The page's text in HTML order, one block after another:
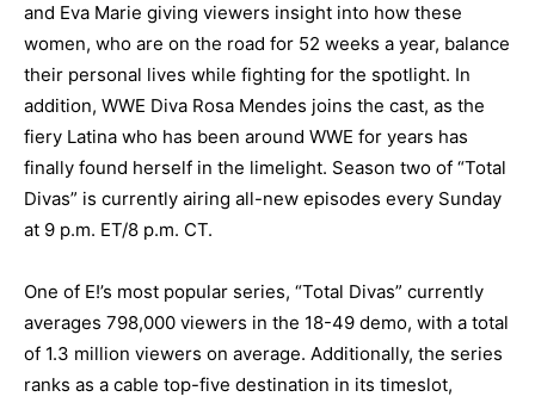
and Eva Marie giving viewers insight into how these
women, who are on the road for 52 weeks a year, balance
their personal lives while fighting for the spotlight. In
addition, WWE Diva Rosa Mendes joins the cast, as the
fiery Latina who has been around WWE for years has
finally found herself in the limelight. Season two of “Total
Divas” is currently airing all-new episodes every Sunday
at 9 p.m. ET/8 p.m. CT.
One of E!’s most popular series, “Total Divas” currently
averages 798,000 viewers in the 18-49 demo, with a total
of 1.3 million viewers on average. Additionally, the series
ranks as a cable top-five destination in its timeslot,